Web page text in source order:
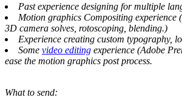
Past experience designing for multiple
Motion graphics Compositing experience
3D camera solves, rotoscoping, blending.)
Experience creating custom typography,
Some video editing experience (Adobe
ease the motion graphics post process.
What to send: